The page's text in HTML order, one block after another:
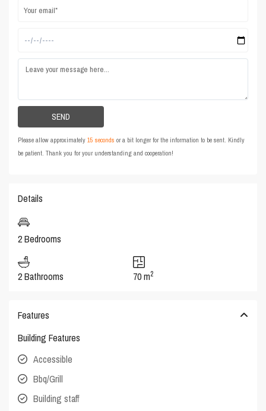
Please allow approximately15 seconds or a bit longer for the information to be sent. Kindly
be patient. Thank you for your understanding and cooperation!
Details
2 Bedrooms
2 Bathrooms 70 m2
Features
Building Features
Accessible
Bbq/Grill
Building staff